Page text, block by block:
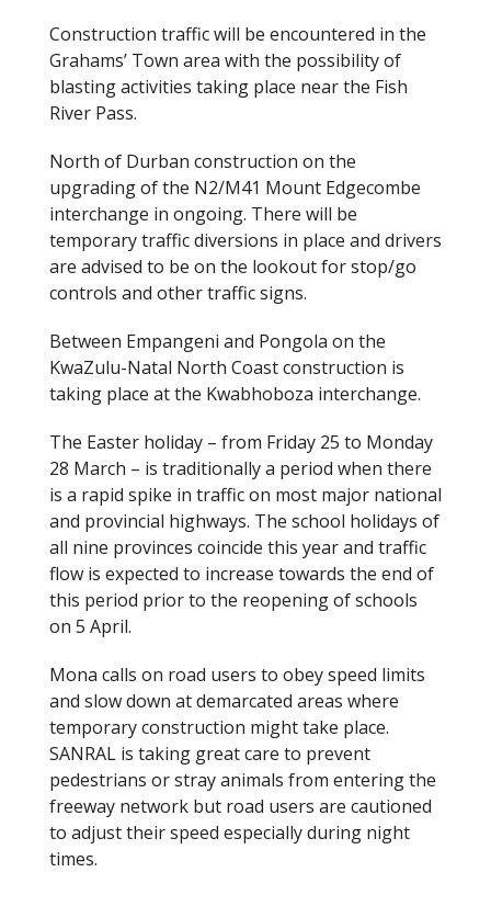
Construction traffic will be encountered in the
Grahams’ Town area with the possibility of
blasting activities taking place near the Fish
River Pass.
North of Durban construction on the
upgrading of the N2/M41 Mount Edgecombe
interchange in ongoing. There will be
temporary traffic diversions in place and drivers
are advised to be on the lookout for stop/go
controls and other traffic signs.
Between Empangeni and Pongola on the
KwaZulu-Natal North Coast construction is
taking place at the Kwabhoboza interchange.
The Easter holiday – from Friday 25 to Monday
28 March – is traditionally a period when there
is a rapid spike in traffic on most major national
and provincial highways. The school holidays of
all nine provinces coincide this year and traffic
flow is expected to increase towards the end of
this period prior to the reopening of schools
on 5 April.
Mona calls on road users to obey speed limits
and slow down at demarcated areas where
temporary construction might take place.
SANRAL is taking great care to prevent
pedestrians or stray animals from entering the
freeway network but road users are cautioned
to adjust their speed especially during night
times.